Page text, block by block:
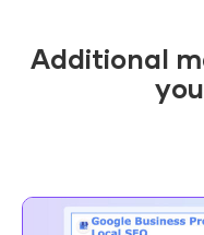
Additional